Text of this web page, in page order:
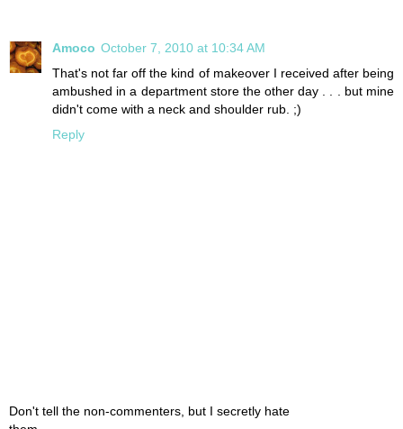
Amoco October 7, 2010 at 10:34 AM
That's not far off the kind of makeover I received after being
ambushed in a department store the other day . . . but mine
didn't come with a neck and shoulder rub. ;)
Reply
Don't tell the non-commenters, but I secretly hate